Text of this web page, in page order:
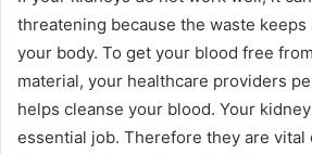
threatening because the waste keeps
your body. To get your blood free
material, your healthcare providers
helps cleanse your blood. Your
essential job. Therefore they are vital